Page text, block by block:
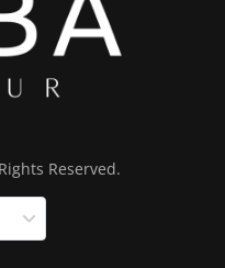
Reserved.